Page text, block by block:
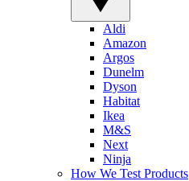
Aldi
Amazon
Argos
Dunelm
Dyson
Habitat
Ikea
M&S
Next
Ninja
How We Test Products